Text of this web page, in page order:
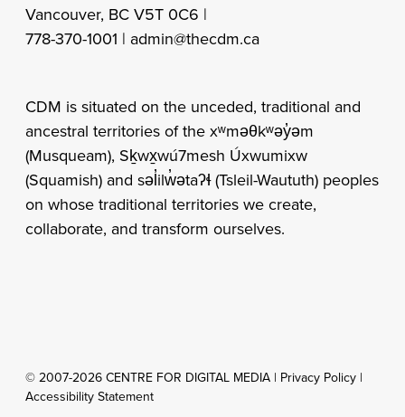
Vancouver, BC V5T 0C6 |
778-370-1001 | admin@thecdm.ca
CDM is situated on the unceded, traditional and
ancestral territories of the xʷməθkʷəy̓əm
(Musqueam), Sḵwx̱wú7mesh Úxwumixw
(Squamish) and səl̓ilw̓ətaʔɬ (Tsleil-Waututh) peoples
on whose traditional territories we create,
collaborate, and transform ourselves.
© 2007-2026 CENTRE FOR DIGITAL MEDIA | Privacy Policy |
Accessibility Statement